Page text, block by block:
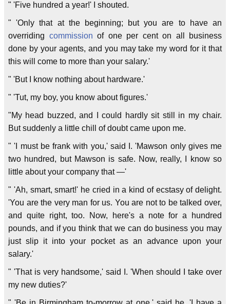
" 'Five hundred a year!' I shouted.
" 'Only that at the beginning; but you are to have an
overriding commission of one per cent on all business
done by your agents, and you may take my word for it that
this will come to more than your salary.'
" 'But I know nothing about hardware.'
" 'Tut, my boy, you know about figures.'
"My head buzzed, and I could hardly sit still in my chair.
But suddenly a little chill of doubt came upon me.
" 'I must be frank with you,' said I. 'Mawson only gives me
two hundred, but Mawson is safe. Now, really, I know so
little about your company that —'
" 'Ah, smart, smart!' he cried in a kind of ecstasy of delight.
'You are the very man for us. You are not to be talked over,
and quite right, too. Now, here's a note for a hundred
pounds, and if you think that we can do business you may
just slip it into your pocket as an advance upon your
salary.'
" 'That is very handsome,' said I. 'When should I take over
my new duties?'